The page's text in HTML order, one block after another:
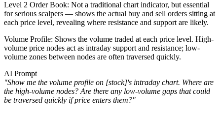
Level 2 Order Book: Not a traditional chart indicator, but essential
for serious scalpers — shows the actual buy and sell orders sitting at
each price level, revealing where resistance and support are likely.
Volume Profile: Shows the volume traded at each price level. High-
volume price nodes act as intraday support and resistance; low-
volume zones between nodes are often traversed quickly.
AI Prompt
"Show me the volume profile on [stock]'s intraday chart. Where are
the high-volume nodes? Are there any low-volume gaps that could
be traversed quickly if price enters them?"